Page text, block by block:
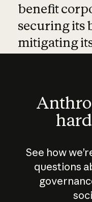
benefit
securing its
mitigating
See how
questions